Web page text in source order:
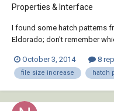
Properties & Interface
I found some hatch patterns
Eldorado; don't remember
from 1 MB without these
Given that these patterns...
October 3, 2014 8
file size increase hatch